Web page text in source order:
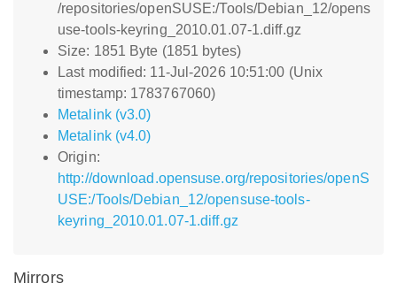
/repositories/openSUSE:/Tools/Debian_12/opens
use-tools-keyring_2010.01.07-1.diff.gz
Size: 1851 Byte (1851 bytes)
Last modified: 11-Jul-2026 10:51:00 (Unix
timestamp: 1783767060)
Metalink (v3.0)
Metalink (v4.0)
Origin:
http://download.opensuse.org/repositories/openS
USE:/Tools/Debian_12/opensuse-tools-
keyring_2010.01.07-1.diff.gz
Mirrors